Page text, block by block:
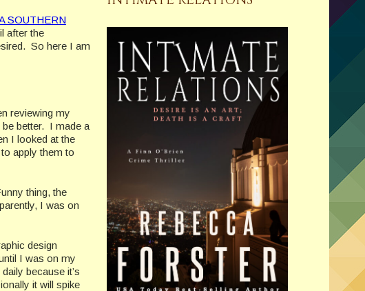
SOUTHERN
after the
So here I am
reviewing my
better. I made a
I looked at the
apply them to
thing, the
I was on
design
I was on my
because it’s
it will spike